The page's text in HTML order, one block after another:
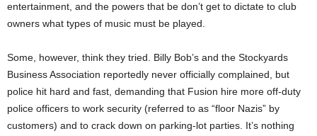
entertainment, and the powers that be don’t get to dictate to club
owners what types of music must be played.
Some, however, think they tried. Billy Bob’s and the Stockyards
Business Association reportedly never officially complained, but
police hit hard and fast, demanding that Fusion hire more off-duty
police officers to work security (referred to as “floor Nazis” by
customers) and to crack down on parking-lot parties. It’s nothing